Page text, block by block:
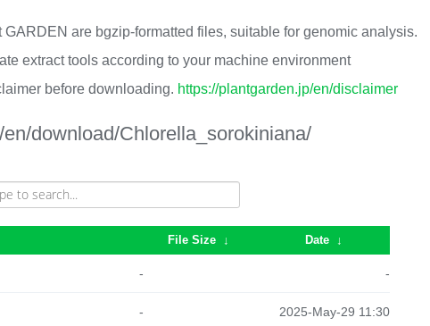
are bgzip-formatted files, suitable for genomic analysis.
extract tools according to your machine environment
before downloading. https://plantgarden.jp/en/disclaimer
/en/download/Chlorella_sorokiniana/
File Size ↓ Date ↓
- -
- 2025-May-29 11:30